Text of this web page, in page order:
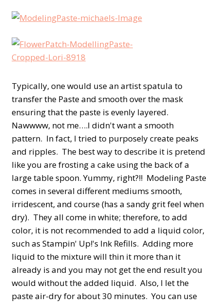
Typically, one would use an artist spatula to
transfer the Paste and smooth over the mask
ensuring that the paste is evenly layered.
Nawwww, not me….I didn't want a smooth
pattern. In fact, I tried to purposely create peaks
and ripples. The best way to describe it is pretend
like you are frosting a cake using the back of a
large table spoon. Yummy, right?!! Modeling Paste
comes in several different mediums smooth,
irridescent, and course (has a sandy grit feel when
dry). They all come in white; therefore, to add
color, it is not recommended to add a liquid color,
such as Stampin' Up!'s Ink Refills. Adding more
liquid to the mixture will thin it more than it
already is and you may not get the end result you
would without the added liquid. Also, I let the
paste air-dry for about 30 minutes. You can use